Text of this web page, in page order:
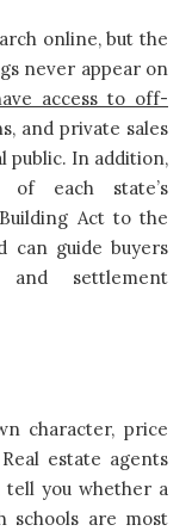
online, but the
never appear on
access to off-
and private sales
public. In addition,
of each state’s
Act to the
can guide buyers
and settlement
character, price
estate agents
tell you whether a
schools are most